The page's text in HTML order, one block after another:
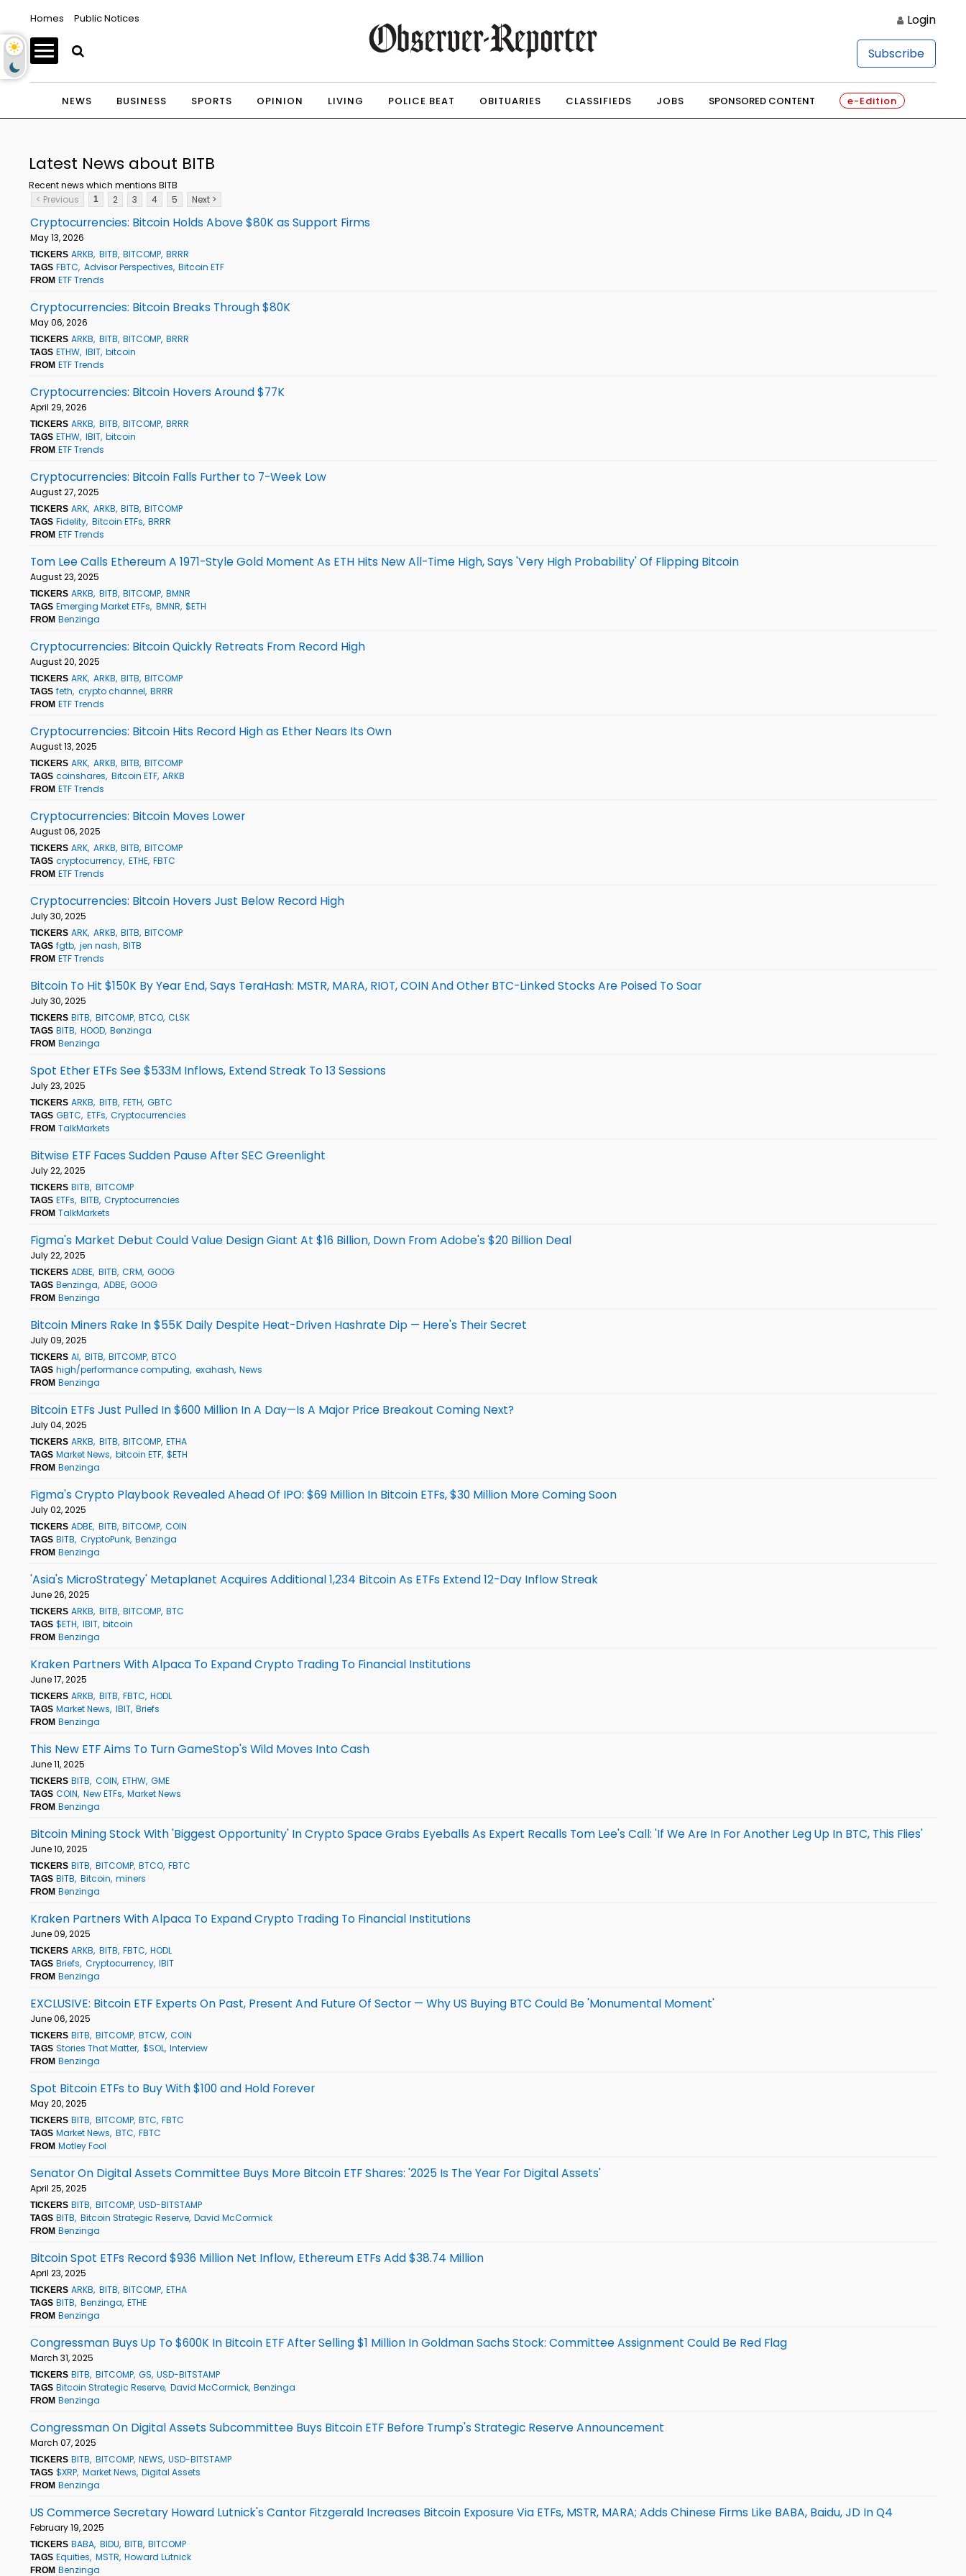
Homes Public Notices Login
Subscribe
NEWS BUSINESS SPORTS OPINION LIVING POLICE BEAT OBITUARIES CLASSIFIEDS JOBS SPONSORED CONTENT e-Edition
Latest News about BITB
Recent news which mentions BITB
< Previous
1 2 3 4 5 Next >
Cryptocurrencies: Bitcoin Holds Above $80K as Support Firms
May 13, 2026
TICKERS ARKB BITB BITCOMP BRRR
TAGS FBTC Advisor Perspectives Bitcoin ETF
FROM ETF Trends
Cryptocurrencies: Bitcoin Breaks Through $80K
May 06, 2026
TICKERS ARKB BITB BITCOMP BRRR
TAGS ETHW IBIT bitcoin
FROM ETF Trends
Cryptocurrencies: Bitcoin Hovers Around $77K
April 29, 2026
TICKERS ARKB BITB BITCOMP BRRR
TAGS ETHW IBIT bitcoin
FROM ETF Trends
Cryptocurrencies: Bitcoin Falls Further to 7-Week Low
August 27, 2025
TICKERS ARK ARKB BITB BITCOMP
TAGS Fidelity Bitcoin ETFs BRRR
FROM ETF Trends
Tom Lee Calls Ethereum A 1971-Style Gold Moment As ETH Hits New All-Time High, Says 'Very High Probability' Of Flipping Bitcoin
August 23, 2025
TICKERS ARKB BITB BITCOMP BMNR
TAGS Emerging Market ETFs BMNR $ETH
FROM Benzinga
Cryptocurrencies: Bitcoin Quickly Retreats From Record High
August 20, 2025
TICKERS ARK ARKB BITB BITCOMP
TAGS feth crypto channel BRRR
FROM ETF Trends
Cryptocurrencies: Bitcoin Hits Record High as Ether Nears Its Own
August 13, 2025
TICKERS ARK ARKB BITB BITCOMP
TAGS coinshares Bitcoin ETF ARKB
FROM ETF Trends
Cryptocurrencies: Bitcoin Moves Lower
August 06, 2025
TICKERS ARK ARKB BITB BITCOMP
TAGS cryptocurrency ETHE FBTC
FROM ETF Trends
Cryptocurrencies: Bitcoin Hovers Just Below Record High
July 30, 2025
TICKERS ARK ARKB BITB BITCOMP
TAGS fgtb jen nash BITB
FROM ETF Trends
Bitcoin To Hit $150K By Year End, Says TeraHash: MSTR, MARA, RIOT, COIN And Other BTC-Linked Stocks Are Poised To Soar
July 30, 2025
TICKERS BITB BITCOMP BTCO CLSK
TAGS BITB HOOD Benzinga
FROM Benzinga
Spot Ether ETFs See $533M Inflows, Extend Streak To 13 Sessions
July 23, 2025
TICKERS ARKB BITB FETH GBTC
TAGS GBTC ETFs Cryptocurrencies
FROM TalkMarkets
Bitwise ETF Faces Sudden Pause After SEC Greenlight
July 22, 2025
TICKERS BITB BITCOMP
TAGS ETFs BITB Cryptocurrencies
FROM TalkMarkets
Figma's Market Debut Could Value Design Giant At $16 Billion, Down From Adobe's $20 Billion Deal
July 22, 2025
TICKERS ADBE BITB CRM GOOG
TAGS Benzinga ADBE GOOG
FROM Benzinga
Bitcoin Miners Rake In $55K Daily Despite Heat-Driven Hashrate Dip — Here's Their Secret
July 09, 2025
TICKERS AI BITB BITCOMP BTCO
TAGS high/performance computing exahash News
FROM Benzinga
Bitcoin ETFs Just Pulled In $600 Million In A Day—Is A Major Price Breakout Coming Next?
July 04, 2025
TICKERS ARKB BITB BITCOMP ETHA
TAGS Market News bitcoin ETF $ETH
FROM Benzinga
Figma's Crypto Playbook Revealed Ahead Of IPO: $69 Million In Bitcoin ETFs, $30 Million More Coming Soon
July 02, 2025
TICKERS ADBE BITB BITCOMP COIN
TAGS BITB CryptoPunk Benzinga
FROM Benzinga
'Asia's MicroStrategy' Metaplanet Acquires Additional 1,234 Bitcoin As ETFs Extend 12-Day Inflow Streak
June 26, 2025
TICKERS ARKB BITB BITCOMP BTC
TAGS $ETH IBIT bitcoin
FROM Benzinga
Kraken Partners With Alpaca To Expand Crypto Trading To Financial Institutions
June 17, 2025
TICKERS ARKB BITB FBTC HODL
TAGS Market News IBIT Briefs
FROM Benzinga
This New ETF Aims To Turn GameStop's Wild Moves Into Cash
June 11, 2025
TICKERS BITB COIN ETHW GME
TAGS COIN New ETFs Market News
FROM Benzinga
Bitcoin Mining Stock With 'Biggest Opportunity' In Crypto Space Grabs Eyeballs As Expert Recalls Tom Lee's Call: 'If We Are In For Another Leg Up In BTC, This Flies'
June 10, 2025
TICKERS BITB BITCOMP BTCO FBTC
TAGS BITB Bitcoin miners
FROM Benzinga
Kraken Partners With Alpaca To Expand Crypto Trading To Financial Institutions
June 09, 2025
TICKERS ARKB BITB FBTC HODL
TAGS Briefs Cryptocurrency IBIT
FROM Benzinga
EXCLUSIVE: Bitcoin ETF Experts On Past, Present And Future Of Sector — Why US Buying BTC Could Be 'Monumental Moment'
June 06, 2025
TICKERS BITB BITCOMP BTCW COIN
TAGS Stories That Matter $SOL Interview
FROM Benzinga
Spot Bitcoin ETFs to Buy With $100 and Hold Forever
May 20, 2025
TICKERS BITB BITCOMP BTC FBTC
TAGS Market News BTC FBTC
FROM Motley Fool
Senator On Digital Assets Committee Buys More Bitcoin ETF Shares: '2025 Is The Year For Digital Assets'
April 25, 2025
TICKERS BITB BITCOMP USD-BITSTAMP
TAGS BITB Bitcoin Strategic Reserve David McCormick
FROM Benzinga
Bitcoin Spot ETFs Record $936 Million Net Inflow, Ethereum ETFs Add $38.74 Million
April 23, 2025
TICKERS ARKB BITB BITCOMP ETHA
TAGS BITB Benzinga ETHE
FROM Benzinga
Congressman Buys Up To $600K In Bitcoin ETF After Selling $1 Million In Goldman Sachs Stock: Committee Assignment Could Be Red Flag
March 31, 2025
TICKERS BITB BITCOMP GS USD-BITSTAMP
TAGS Bitcoin Strategic Reserve David McCormick Benzinga
FROM Benzinga
Congressman On Digital Assets Subcommittee Buys Bitcoin ETF Before Trump's Strategic Reserve Announcement
March 07, 2025
TICKERS BITB BITCOMP NEWS USD-BITSTAMP
TAGS $XRP Market News Digital Assets
FROM Benzinga
US Commerce Secretary Howard Lutnick's Cantor Fitzgerald Increases Bitcoin Exposure Via ETFs, MSTR, MARA; Adds Chinese Firms Like BABA, Baidu, JD In Q4
February 19, 2025
TICKERS BABA BIDU BITB BITCOMP
TAGS Equities MSTR Howard Lutnick
FROM Benzinga